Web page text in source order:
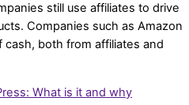
still use affiliates to drive
Companies such as Amazon
both from affiliates and